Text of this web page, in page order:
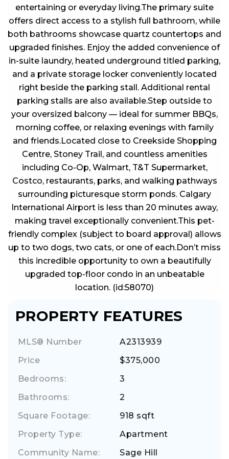
entertaining or everyday living.The primary suite
offers direct access to a stylish full bathroom, while
both bathrooms showcase quartz countertops and
upgraded finishes. Enjoy the added convenience of
in-suite laundry, heated underground titled parking,
and a private storage locker conveniently located
right beside the parking stall. Additional rental
parking stalls are also available.Step outside to
your oversized balcony — ideal for summer BBQs,
morning coffee, or relaxing evenings with family
and friends.Located close to Creekside Shopping
Centre, Stoney Trail, and countless amenities
including Co-Op, Walmart, T&T Supermarket,
Costco, restaurants, parks, and walking pathways
surrounding picturesque storm ponds. Calgary
International Airport is less than 20 minutes away,
making travel exceptionally convenient.This pet-
friendly complex (subject to board approval) allows
up to two dogs, two cats, or one of each.Don’t miss
this incredible opportunity to own a beautifully
upgraded top-floor condo in an unbeatable
location. (id:58070)
PROPERTY FEATURES
MLS® Number
A2313939
Price
$375,000
Bedrooms:
3
Bathrooms:
2
Square Footage:
918 sqft
Property Type:
Apartment
Community Name:
Sage Hill